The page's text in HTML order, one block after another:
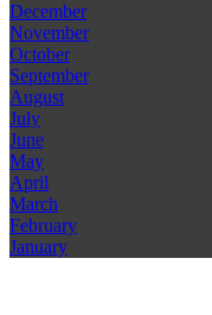
December
November
October
September
August
July
June
May
April
March
February
January